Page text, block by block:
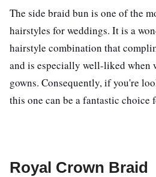
The side braid bun is one of the
hairstyles for weddings. It is a
hairstyle combination that
and is especially well-liked when
gowns. Consequently, if you're
this one can be a fantastic choice
Royal Crown Braid